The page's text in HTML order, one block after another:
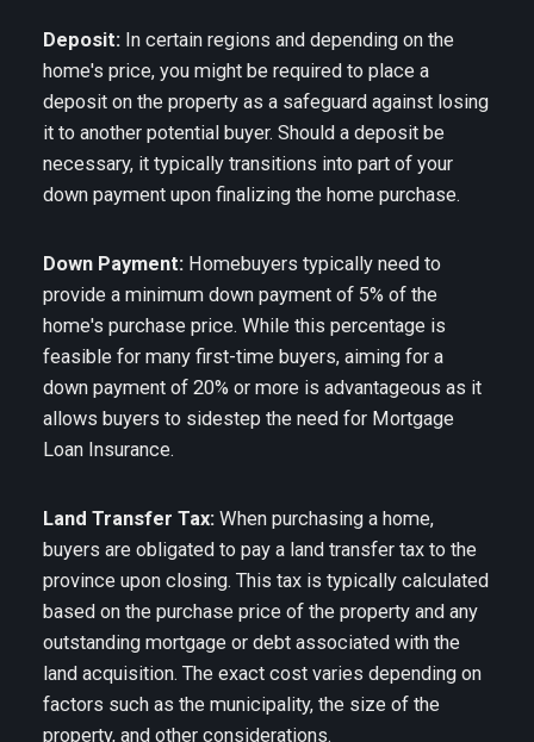
Deposit:In certain regions and depending on the
home's price, you might be required to place a
deposit on the property as a safeguard against losing
it to another potential buyer. Should a deposit be
necessary, it typically transitions into part of your
down payment upon finalizing the home purchase.
Down Payment:Homebuyers typically need to
provide a minimum down payment of 5% of the
home's purchase price. While this percentage is
feasible for many first-time buyers, aiming for a
down payment of 20% or more is advantageous as it
allows buyers to sidestep the need for Mortgage
Loan Insurance.
Land Transfer Tax:When purchasing a home,
buyers are obligated to pay a land transfer tax to the
province upon closing. This tax is typically calculated
based on the purchase price of the property and any
outstanding mortgage or debt associated with the
land acquisition. The exact cost varies depending on
factors such as the municipality, the size of the
property, and other considerations.